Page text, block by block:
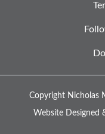
Copyright Nicholas
Website Designed